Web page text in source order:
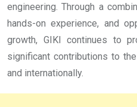
engineering. Through a
hands-on experience, and
growth, GIKI continues to
significant contributions to
and internationally.